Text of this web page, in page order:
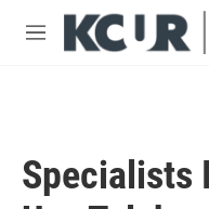
Skip to main content
M
Specialists